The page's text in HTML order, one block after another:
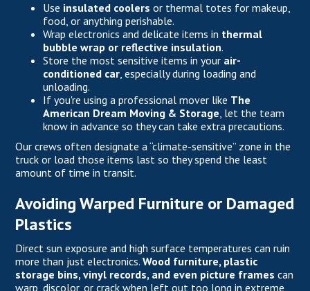
Use insulated coolers or thermal totes for makeup,
food, or anything perishable.
Wrap electronics and delicate items in thermal
bubble wrap or reflective insulation.
Store the most sensitive items in your air-
conditioned car, especially during loading and
unloading.
If you're using a professional mover like The
American Dream Moving & Storage, let the team
know in advance so they can take extra precautions.
Our crews often designate a “climate-sensitive” zone in the
truck or load those items last so they spend the least
amount of time in transit.
Avoiding Warped Furniture or Damaged
Plastics
Direct sun exposure and high surface temperatures can ruin
more than just electronics.Wood furniture, plastic
storage bins, vinyl records, and even picture frames can
warp, discolor, or crack when left out too long in extreme